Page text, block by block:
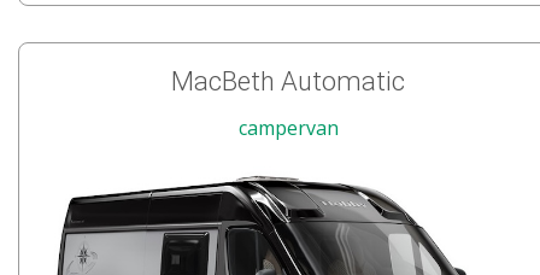
MacBeth Automatic
campervan